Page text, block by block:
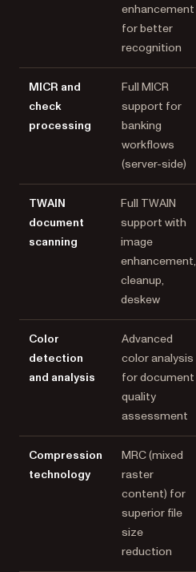
enhancement
for better
recognition
MICR and
check
processing
Full MICR
support for
banking
workflows
(server-side)
TWAIN
document
scanning
Full TWAIN
support with
image
enhancement,
cleanup,
deskew
Color
detection
and analysis
Advanced
color analysis
for document
quality
assessment
Compression
technology
MRC (mixed
raster
content) for
superior file
size
reduction